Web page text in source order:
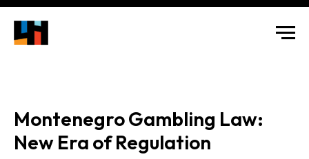
Montenegro Gambling Law:
New Era of Regulation